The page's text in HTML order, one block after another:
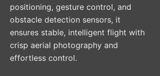
positioning, gesture control, and
obstacle detection sensors, it
ensures stable, intelligent flight with
crisp aerial photography and
effortless control.